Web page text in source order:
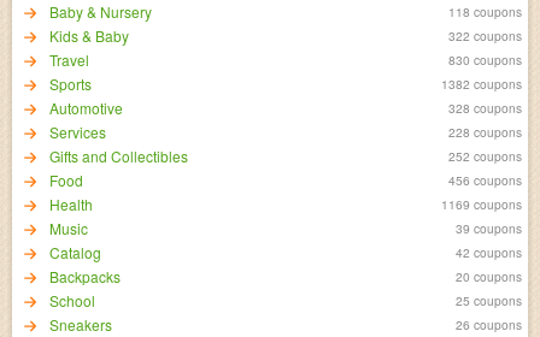
Baby & Nursery 118 coupons
Kids & Baby 322 coupons
Travel 830 coupons
Sports 1382 coupons
Automotive 328 coupons
Services 228 coupons
Gifts and Collectibles 252 coupons
Food 456 coupons
Health 1169 coupons
Music 39 coupons
Catalog 42 coupons
Backpacks 20 coupons
School 25 coupons
Sneakers 26 coupons